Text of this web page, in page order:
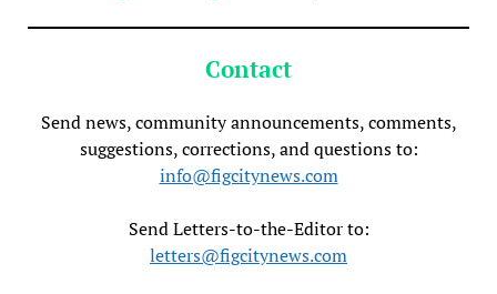
Contact
Send news, community announcements, comments,
suggestions, corrections, and questions to:
info@figcitynews.com
Send Letters-to-the-Editor to:
letters@figcitynews.com